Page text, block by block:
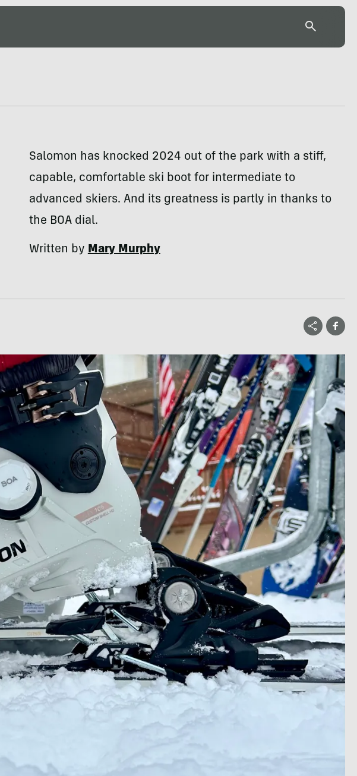
Salomon has knocked 2024 out of the park with a stiff,
capable, comfortable ski boot for intermediate to
advanced skiers. And its greatness is partly in thanks to
the BOA dial.
Written byMary Murphy